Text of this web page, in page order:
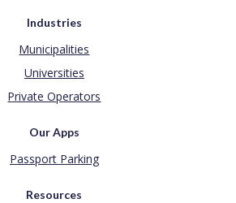
Industries
Municipalities
Universities
Private Operators
Our Apps
Passport Parking
Resources